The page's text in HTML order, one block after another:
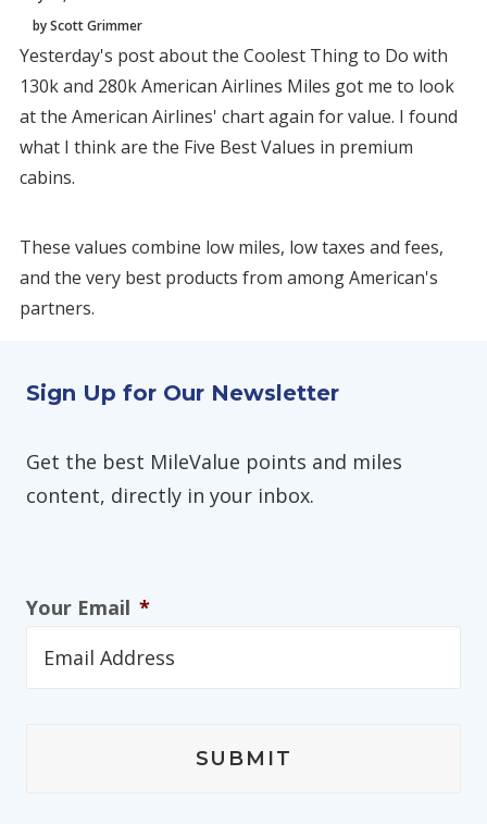
by Scott Grimmer
Yesterday's post about the Coolest Thing to Do with
130k and 280k American Airlines Miles got me to look
at the American Airlines' chart again for value. I found
what I think are the Five Best Values in premium
cabins.
These values combine low miles, low taxes and fees,
and the very best products from among American's
partners.
Sign Up for Our Newsletter
Get the best MileValue points and miles
content, directly in your inbox.
Your Email *